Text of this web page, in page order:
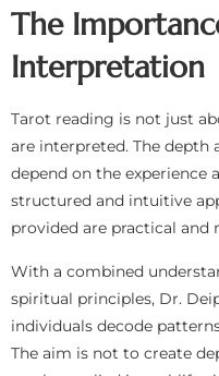
The
Interpretation
Tarot reading is not just
are interpreted. The depth
depend on the experience
structured and intuitive
provided are practical and
With a combined
spiritual principles, Dr.
individuals decode
The aim is not to create